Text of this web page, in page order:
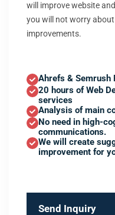
will improve website
you will not worry
improvements.
Ahrefs & Semrush
20 hours of Web
services
Analysis of main
No need in high-
communications.
We will create
improvement for
Send Inquiry